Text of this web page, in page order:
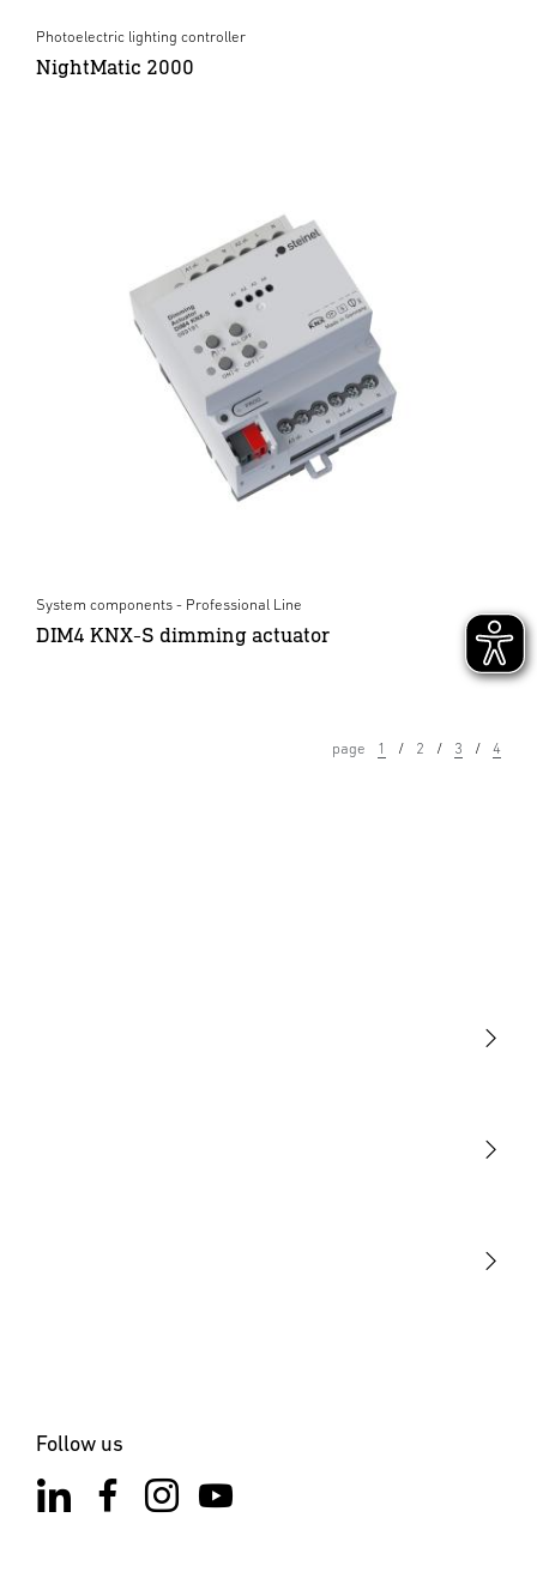
Photoelectric lighting controller
NightMatic 2000
System components - Professional Line
DIM4 KNX-S dimming actuator
page 1 2 3 4
Follow us